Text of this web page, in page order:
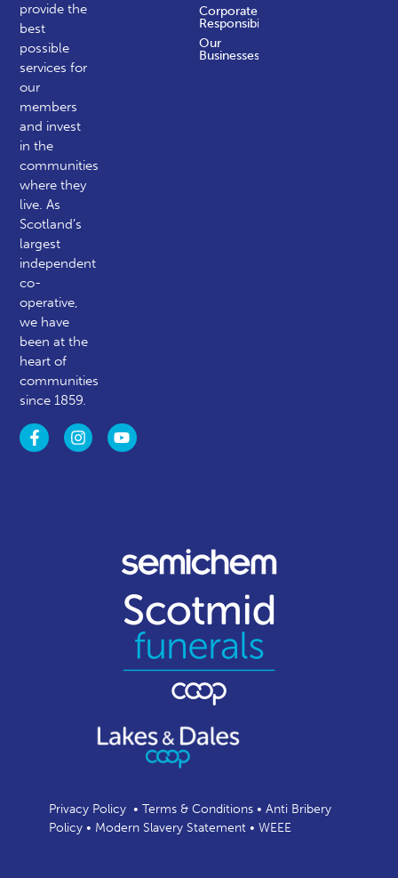
provide the
best
possible
services for
our
members
and invest
in the
communities
where they
live. As
Scotland’s
largest
independent
co-
operative,
we have
been at the
heart of
communities
since 1859.
Corporate
Responsibility
Our
Businesses
Privacy Policy• Terms & Conditions• Anti Bribery
Policy• Modern Slavery Statement• WEEE